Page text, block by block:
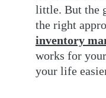
little. But the
the right
inventory
works for
your life